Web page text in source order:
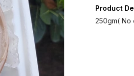
Product
250gm( No